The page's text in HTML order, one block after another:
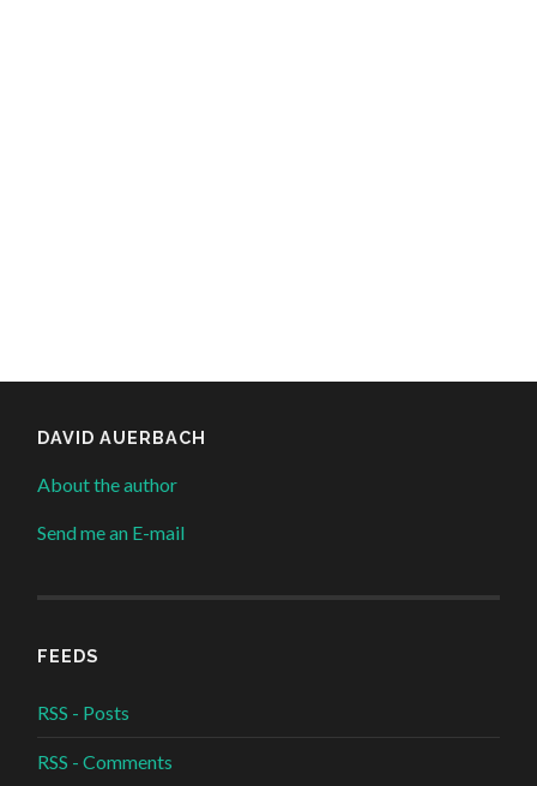
DAVID AUERBACH
About the author
Send me an E-mail
FEEDS
RSS - Posts
RSS - Comments